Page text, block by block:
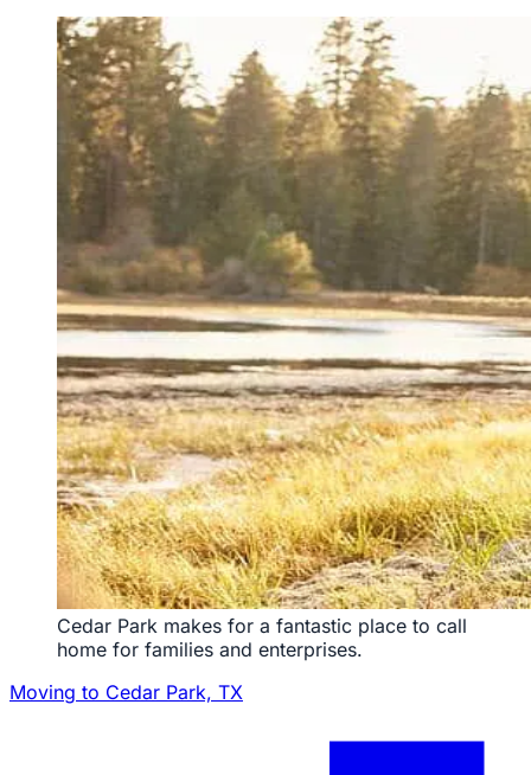
Cedar Park makes for a fantastic place to call
home for families and enterprises.
Moving to Cedar Park, TX